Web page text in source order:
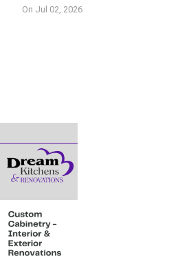
On Jul 02, 2026